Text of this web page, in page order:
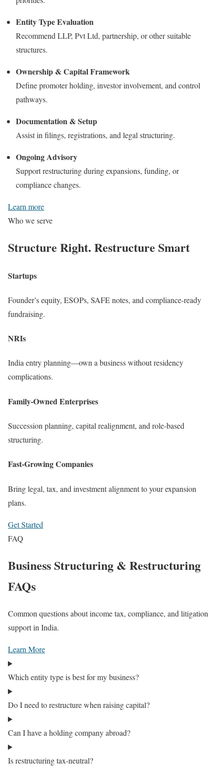
Entity Type Evaluation
Recommend LLP, Pvt Ltd, partnership, or other suitable
structures.
Ownership & Capital Framework
Define promoter holding, investor involvement, and control
pathways.
Documentation & Setup
Assist in filings, registrations, and legal structuring.
Ongoing Advisory
Support restructuring during expansions, funding, or
compliance changes.
Learn more
Who we serve
Structure Right. Restructure Smart
Startups
Founder’s equity, ESOPs, SAFE notes, and compliance-ready
fundraising.
NRIs
India entry planning—own a business without residency
complications.
Family-Owned Enterprises
Succession planning, capital realignment, and role-based
structuring.
Fast-Growing Companies
Bring legal, tax, and investment alignment to your expansion
plans.
Get Started
FAQ
Business Structuring & Restructuring
FAQs
Common questions about income tax, compliance, and litigation
support in India.
Learn More
Which entity type is best for my business?
Do I need to restructure when raising capital?
Can I have a holding company abroad?
Is restructuring tax-neutral?